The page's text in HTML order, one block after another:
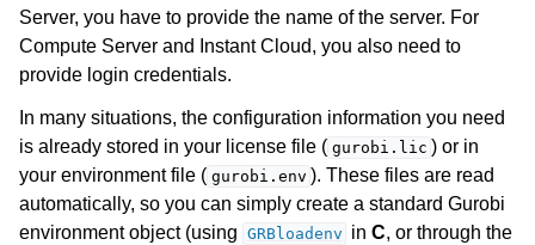
navigation of Attributes
navigation of Parameters
Server, you have to provide the name of the server. For
Compute Server and Instant Cloud, you also need to
provide login credentials.
In many situations, the configuration information you need
is already stored in your license file ( gurobi.lic ) or in
your environment file ( gurobi.env ). These files are read
automatically, so you can simply create a standard Gurobi
environment object (using GRBloadenv inC, or through the